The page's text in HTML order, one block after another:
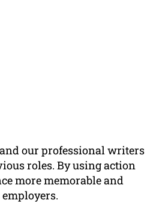
our professional writers
roles. By using action
more memorable and